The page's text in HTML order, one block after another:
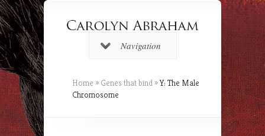
Navigation
Home » Genes that bind »Y: The Male
Chromosome